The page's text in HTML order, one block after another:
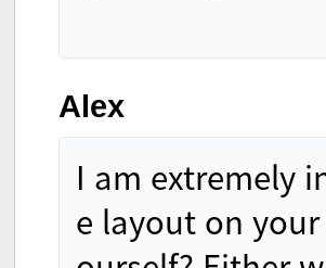
Alex
I am extremely
e layout on